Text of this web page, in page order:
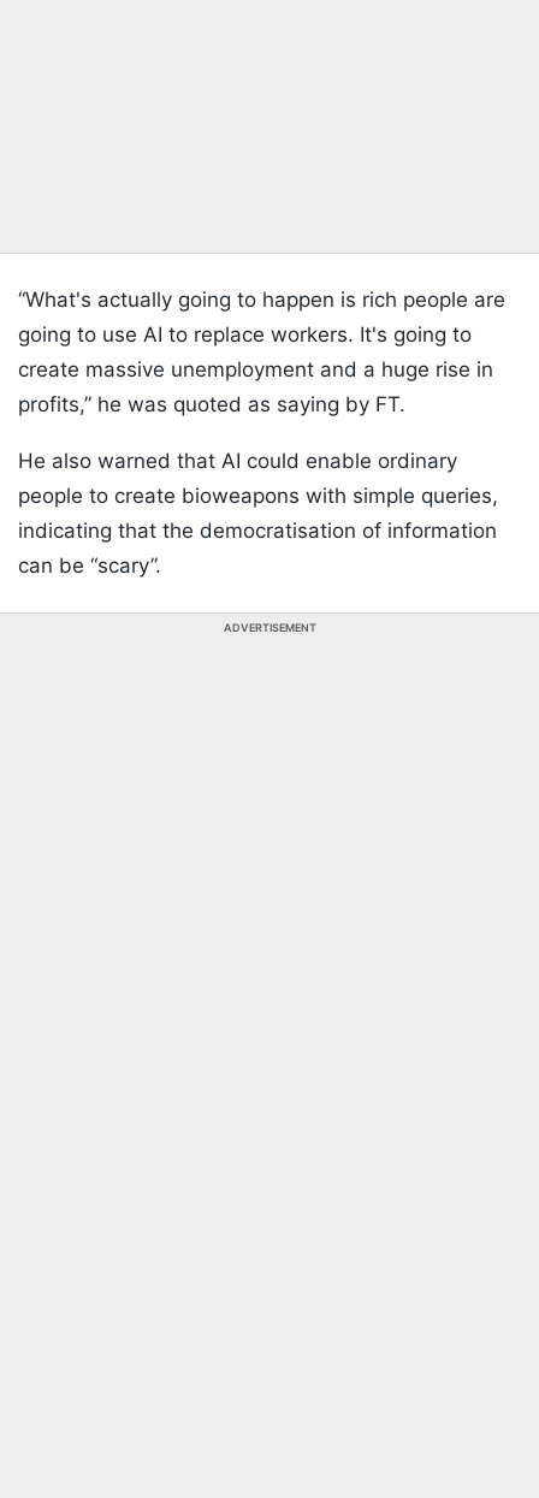
“What's actually going to happen is rich people are
going to use AI to replace workers. It's going to
create massive unemployment and a huge rise in
profits,” he was quoted as saying by FT.
He also warned that AI could enable ordinary
people to create bioweapons with simple queries,
indicating that the democratisation of information
can be “scary”.
ADVERTISEMENT